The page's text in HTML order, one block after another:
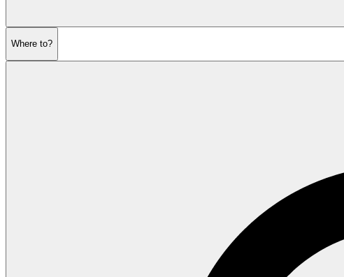
Where to?